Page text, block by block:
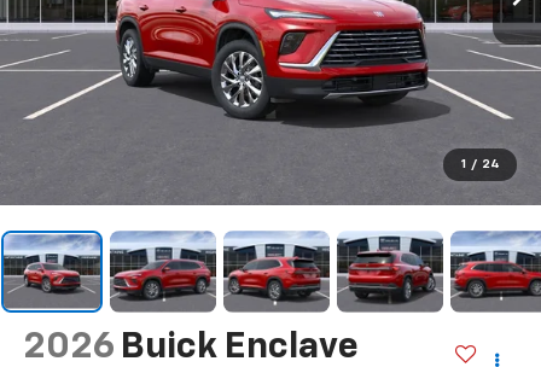
1 / 24
2026 Buick Enclave